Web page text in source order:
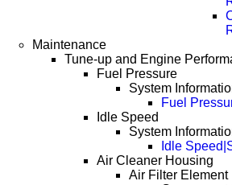
Maintenance
Tune-up and Engine
Fuel Pressure
System
Fuel
Idle Speed
System
Idle
Air Cleaner Housing
Air Filter Element